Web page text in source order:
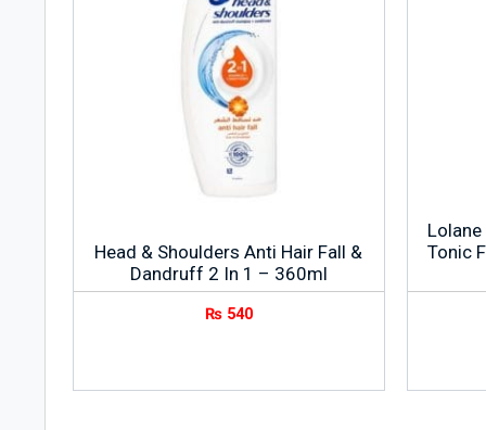
Head & Shoulders Anti Hair Fall &
Dandruff 2 In 1 – 360ml
₨540
Tonic